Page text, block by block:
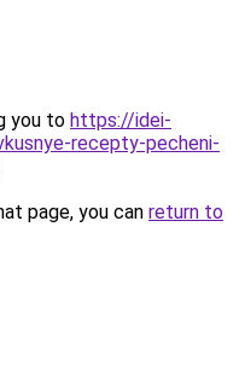
you to https://idei-
recepty-pecheni-
page, you can return to